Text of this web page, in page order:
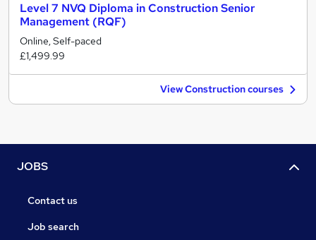
Level 7 NVQ Diploma in Construction Senior
Management (RQF)
Online, Self-paced
£1,499.99
View Construction courses
JOBS
Contact us
Job search